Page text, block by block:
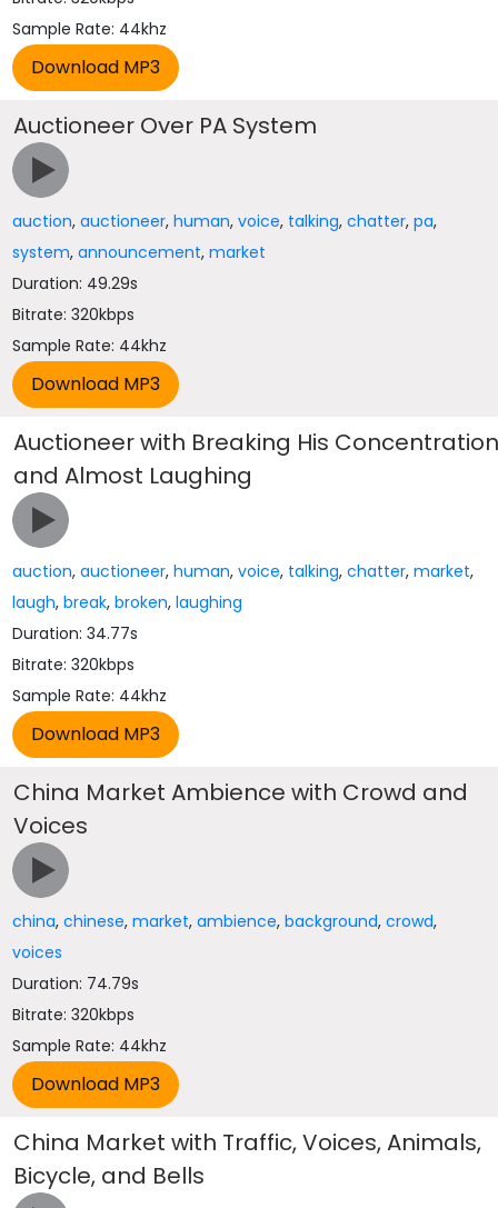
Sample Rate: 44khz
Auctioneer Over PA System
auction,auctioneer,human,voice, talking,chatter,pa,
system,announcement,market
Duration: 49.29s
Bitrate: 320kbps
Sample Rate: 44khz
Auctioneer with Breaking His
and Almost Laughing
auction,auctioneer,human,voice, talking,chatter,market,
laugh,break,broken,laughing
Duration: 34.77s
Bitrate: 320kbps
Sample Rate: 44khz
China Market Ambience with Crowd and
Voices
china,chinese,market,ambience,background,crowd,
voices
Duration: 74.79s
Bitrate: 320kbps
Sample Rate: 44khz
China Market with Traffic, Voices, Animals,
Bicycle, and Bells